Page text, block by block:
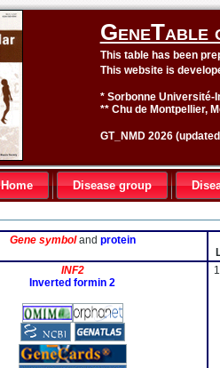
This table has been
This website is
* Sorbonne Université-
** Chu de Montpellier,
GT_NMD 2026
Home Disease group
Gene symboland protein
INF2
Inverted formin 2